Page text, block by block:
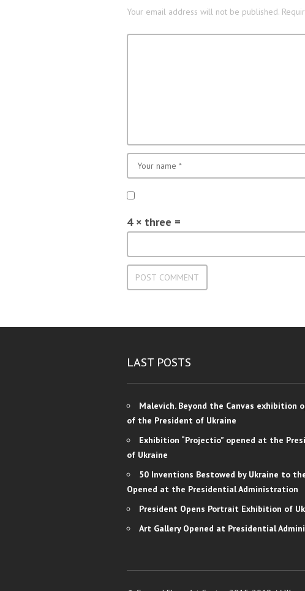
Your email address will not be published.
4 × three =
LAST POSTS
Malevich. Beyond the Canvas exhibition
of the President of Ukraine
Exhibition “Projectio” opened at the
of Ukraine
50 Inventions Bestowed by Ukraine to
Opened at the Presidential Administration
President Opens Portrait Exhibition of
Art Gallery Opened at Presidential